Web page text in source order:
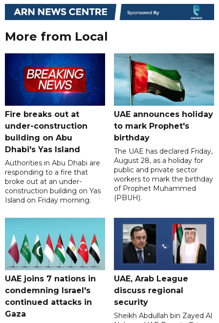
More from Local
Fire breaks out at
under-construction
building on Abu
Dhabi's Yas Island
Authorities in Abu Dhabi are
responding to a fire that
broke out at an under-
construction building on Yas
Island on Friday morning.
UAE announces holiday
to mark Prophet's
birthday
The UAE has declared Friday,
August 28, as a holiday for
public and private sector
workers to mark the birthday
of Prophet Muhammed
(PBUH).
UAE joins 7 nations in
condemning Israel's
continued attacks in
Gaza
UAE, Arab League
discuss regional
security
Sheikh Abdullah bin Zayed Al